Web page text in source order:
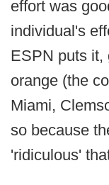
effort was
individual's
ESPN puts it,
orange (the
Miami,
so because
'ridiculous'